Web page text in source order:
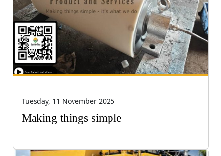
Tuesday, 11 November 2025
Making things simple